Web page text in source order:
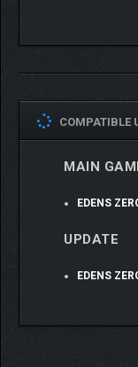
COMPATIBLE
MAIN
EDENS
UPDATE
EDENS